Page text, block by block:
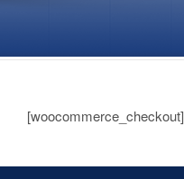
[woocommerce_checkout]